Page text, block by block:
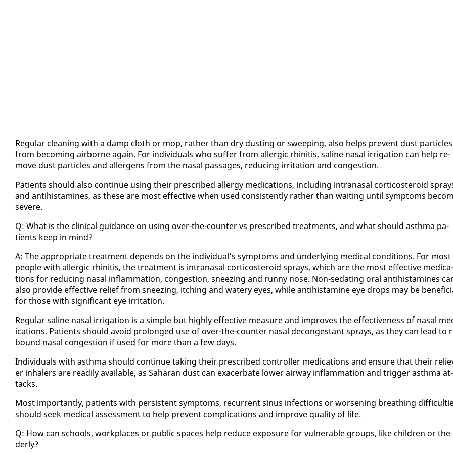
Reg­u­lar clean­ing with a damp cloth or mop, rather than dry dust­ing or sweep­ing, al­so helps pre­vent dust par­ti­cles
from be­com­ing air­borne again. For in­di­vid­u­als who suf­fer from al­ler­gic rhini­tis, saline nasal ir­ri­ga­tion can help re­
move dust par­ti­cles and al­ler­gens from the nasal pas­sages, re­duc­ing ir­ri­ta­tion and con­ges­tion.
Pa­tients should al­so con­tin­ue us­ing their pre­scribed al­ler­gy med­ica­tions, in­clud­ing in­tranasal cor­ti­cos­teroid
and an­ti­his­t­a­mines, as these are most ef­fec­tive when used con­sis­tent­ly rather than wait­ing un­til symp­toms
se­vere.
Q: What is the clin­i­cal guid­ance on us­ing over-the-counter vs pre­scribed treat­ments, and what should asth­ma pa­
tients keep in mind?
A: The ap­pro­pri­ate treat­ment de­pends on the in­di­vid­ual’s symp­toms and un­der­ly­ing med­ical con­di­tions. For most
peo­ple with al­ler­gic rhini­tis, the treat­ment is in­tranasal cor­ti­cos­teroid sprays, which are the most ef­fec­tive med­ica­
tions for re­duc­ing nasal in­flam­ma­tion, con­ges­tion, sneez­ing and run­ny nose. Non-se­dat­ing oral an­ti­his­t­a­mines
al­so pro­vide ef­fec­tive re­lief from sneez­ing, itch­ing and wa­tery eyes, while an­ti­his­t­a­mine eye drops may be
for those with sig­nif­i­cant eye ir­ri­ta­tion.
Reg­u­lar saline nasal ir­ri­ga­tion is a sim­ple but high­ly ef­fec­tive mea­sure and im­proves the ef­fec­tive­ness of nasal
ica­tions. Pa­tients should avoid pro­longed use of over-the-counter nasal de­con­ges­tant sprays, as they can lead to
bound nasal con­ges­tion if used for more than a few days.
In­di­vid­u­als with asth­ma should con­tin­ue tak­ing their pre­scribed con­troller med­ica­tions and en­sure that their
er in­halers are read­i­ly avail­able, as Sa­ha­ran dust can ex­ac­er­bate low­er air­way in­flam­ma­tion and trig­ger asth­ma at­
tacks.
Most im­por­tant­ly, pa­tients with per­sis­tent symp­toms, re­cur­rent si­nus in­fec­tions or wors­en­ing breath­ing
should seek med­ical as­sess­ment to help pre­vent com­pli­ca­tions and im­prove qual­i­ty of life.
Q: How can schools, work­places or pub­lic spaces help re­duce ex­po­sure for vul­ner­a­ble groups, like chil­dren or
der­ly?